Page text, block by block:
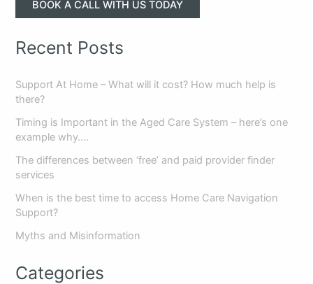
BOOK A CALL WITH US TODAY
Recent Posts
Support At Home – What will it cost? How much help is
there?
Timing is Important in the Aged Care System – here’s one
example why….
The differences between ‘free’ and paid provider finder
services
When is the best time to access Home Care Navigation
Support?
Myths and Misinformation
Categories